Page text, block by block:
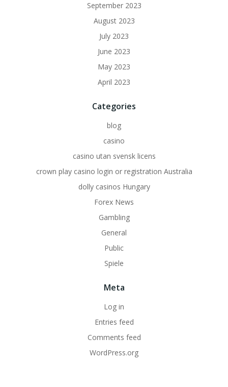
September 2023
August 2023
July 2023
June 2023
May 2023
April 2023
Categories
blog
casino
casino utan svensk licens
crown play casino login or registration Australia
dolly casinos Hungary
Forex News
Gambling
General
Public
Spiele
Meta
Log in
Entries feed
Comments feed
WordPress.org